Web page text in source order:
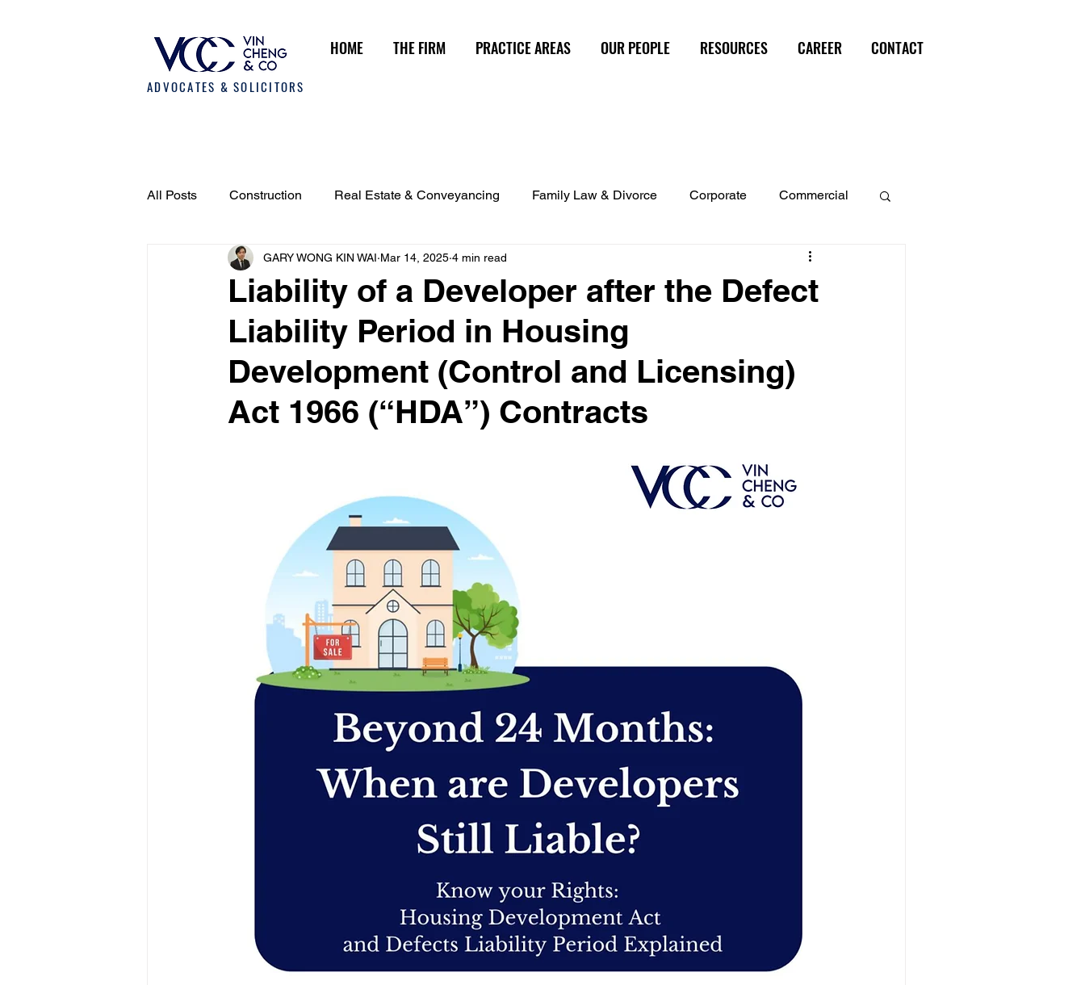
HOME THE FIRM PRACTICE AREAS OUR PEOPLE RESOURCES CAREER CONTACT
ADVOCATES & SOLICITORS
All Posts Construction Real Estate & Conveyancing Family Law & Divorce Corporate Commercial
Employment Law Fund and Investment Management
Dispute Resolution
Liability of a Developer after the Defect
Liability Period in Housing
Development (Control and Licensing)
Act 1966 (“HDA”) Contracts
GARY WONG KIN WAI Mar 14, 2025 4 min read